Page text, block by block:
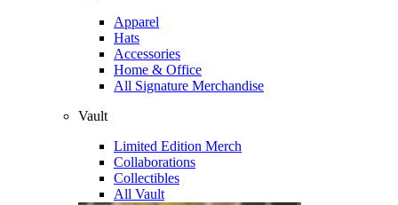
Apparel
Hats
Accessories
Home & Office
All Signature Merchandise
Vault
Limited Edition Merch
Collaborations
Collectibles
All Vault